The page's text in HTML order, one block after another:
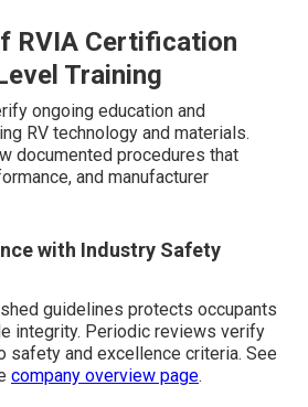
RVIA Certification
Training
ongoing education and
RV technology and materials.
documented procedures that
and manufacturer
with Industry Safety
guidelines protects occupants
integrity. Periodic reviews verify
safety and excellence criteria. See
company overview page.